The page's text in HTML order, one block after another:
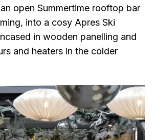
open Summertime rooftop bar
into a cosy Apres Ski
in wooden panelling and
and heaters in the colder